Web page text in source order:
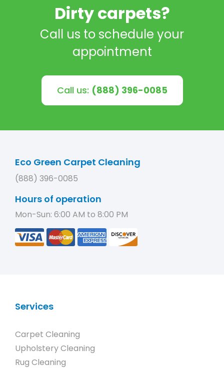
Dirty carpets?
Call us to schedule your
appointment
Call us: (888) 396-0085
Eco Green Carpet Cleaning
(888) 396-0085
Hours of operation
Mon-Sun: 6:00 AM to 8:00 PM
Services
Carpet Cleaning
Upholstery Cleaning
Rug Cleaning